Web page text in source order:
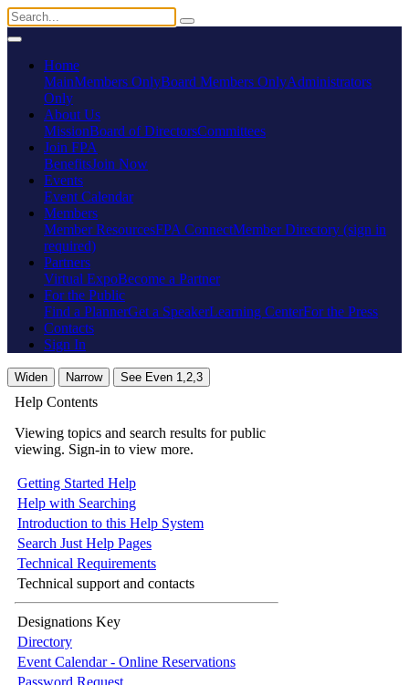
Home
MainMembers OnlyBoard Members OnlyAdministrators
Only
About Us
MissionBoard of DirectorsCommittees
Join FPA
BenefitsJoin Now
Events
Event Calendar
Members
Member ResourcesFPA ConnectMember Directory (sign in
required)
Partners
Virtual ExpoBecome a Partner
For the Public
Find a PlannerGet a SpeakerLearning CenterFor the Press
Contacts
Sign In